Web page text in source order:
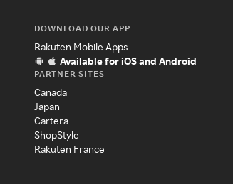
DOWNLOAD OUR APP
Rakuten Mobile Apps
Available for iOS and Android
PARTNER SITES
Canada
Japan
Cartera
ShopStyle
Rakuten France